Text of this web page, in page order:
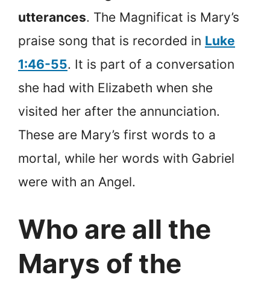
utterances. The Magnificat is Mary’s
praise song that is recorded in Luke
1:46-55. It is part of a conversation
she had with Elizabeth when she
visited her after the annunciation.
These are Mary’s first words to a
mortal, while her words with Gabriel
were with an Angel.
Who are all the
Marys of the